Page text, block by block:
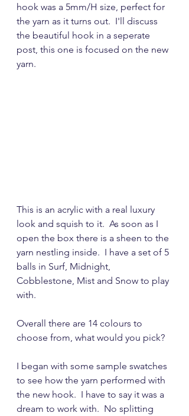
hook was a 5mm/H size, perfect for
the yarn as it turns out.  I'll discuss
the beautiful hook in a seperate
post, this one is focused on the new
yarn.
This is an acrylic with a real luxury
look and squish to it.  As soon as I
open the box there is a sheen to the
yarn nestling inside.  I have a set of 5
balls in Surf, Midnight,
Cobblestone, Mist and Snow to play
with.
Overall there are 14 colours to
choose from, what would you pick?
I began with some sample swatches
to see how the yarn performed with
the new hook.  I have to say it was a
dream to work with.  No splitting